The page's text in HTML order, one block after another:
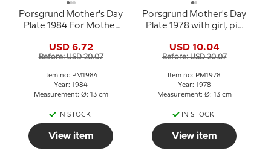
Porsgrund Mother's Day
Plate 1984 For Mother
USD 6.72
Before: USD 20.07
Item no: PM1984
Year: 1984
Measurement: Ø: 13 cm
IN STOCK
View item
Porsgrund Mother's Day
Plate 1978 with girl, pig
USD 10.04
Before: USD 20.07
Item no: PM1978
Year: 1978
Measurement: Ø: 13 cm
IN STOCK
View item